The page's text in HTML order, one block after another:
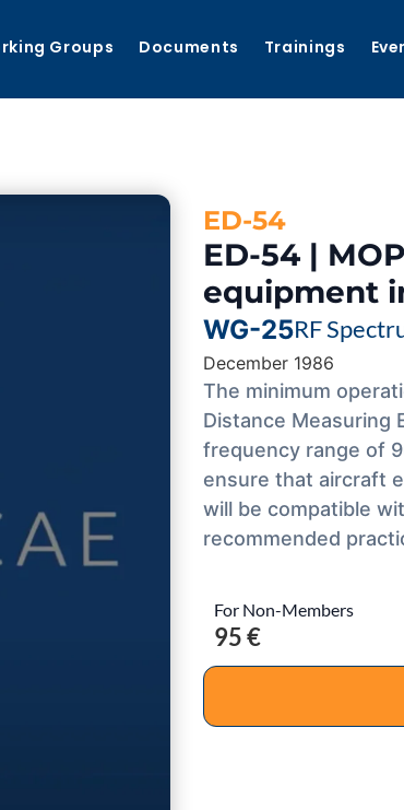
Groups Documents Trainings
ED-54
ED-54 |
equipment
WG-25RF
December 1986
The minimum
Distance Measuring
frequency range of
ensure that aircraft
will be compatible
recommended
For Non-Members
95 €